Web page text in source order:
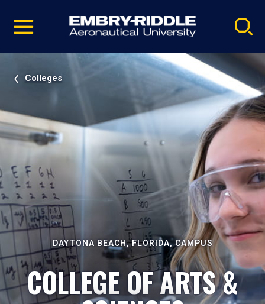
video
Navigation
Colleges
DAYTONA BEACH, FLORIDA, CAMPUS
COLLEGE OF ARTS &